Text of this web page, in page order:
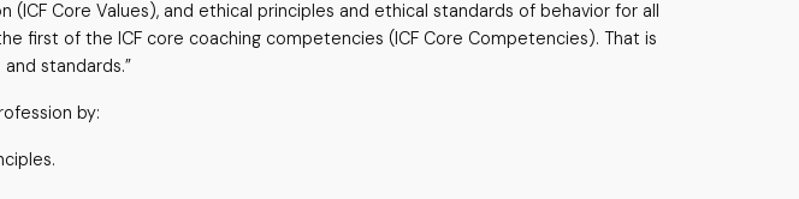
Core Values), and ethical principles and ethical standards of behavior for all
first of the ICF core coaching competencies (ICF Core Competencies). That is
standards.”
by: